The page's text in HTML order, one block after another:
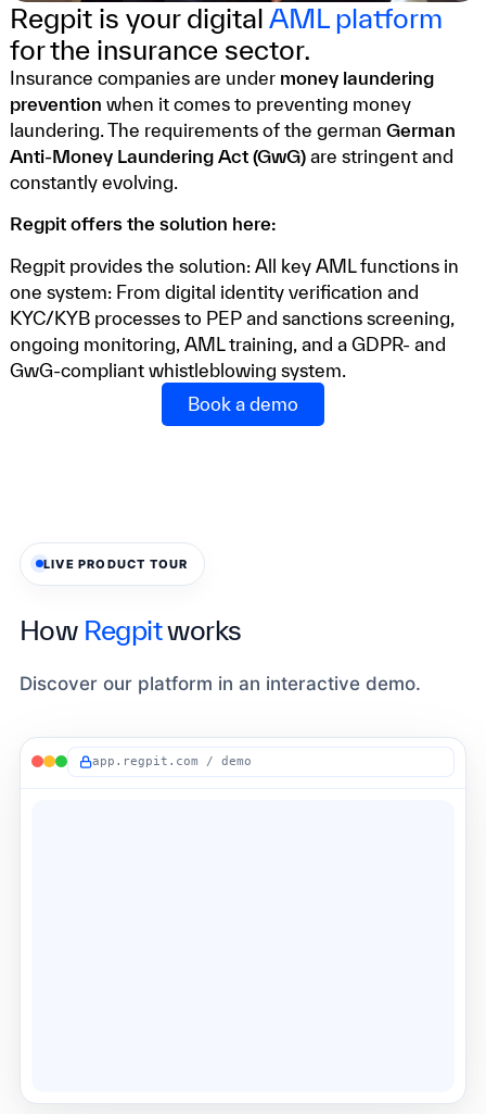
Regpit is your digital AML platform
for the insurance sector.
Insurance companies are under money laundering
prevention when it comes to preventing money
laundering. The requirements of the german German
Anti-Money Laundering Act (GwG)are stringent and
constantly evolving.
Regpit offers the solution here:
Regpit provides the solution: All key AML functions in
one system: From digital identity verification and
KYC/KYB processes to PEP and sanctions screening,
ongoing monitoring, AML training, and a GDPR- and
GwG-compliant whistleblowing system.
Book a demo
LIVE PRODUCT TOUR
How Regpitworks
Discover our platform in an interactive demo.
app.regpit.com / demo